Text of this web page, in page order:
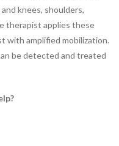
knees, shoulders,
therapist applies these
amplified mobilization.
be detected and treated